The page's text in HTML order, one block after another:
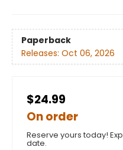
Paperback
Releases: Oct 06, 2026
$24.99
On order
Reserve yours today!
date.